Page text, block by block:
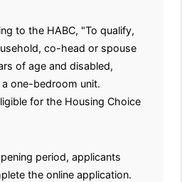
to the HABC, "To qualify,
co-head or spouse
of age and disabled,
one-bedroom unit.
for the Housing Choice
period, applicants
the online application.